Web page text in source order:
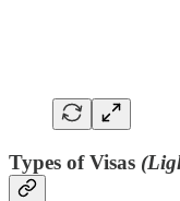
Types of Visas